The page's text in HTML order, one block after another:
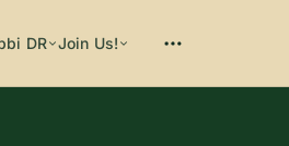
DR Join Us!